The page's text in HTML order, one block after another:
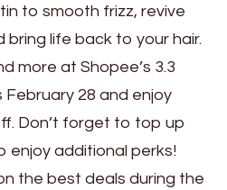
to smooth frizz, revive
life back to your hair.
more at Shopee’s 3.3
February 28 and enjoy
Don’t forget to top up
enjoy additional perks!
the best deals during the